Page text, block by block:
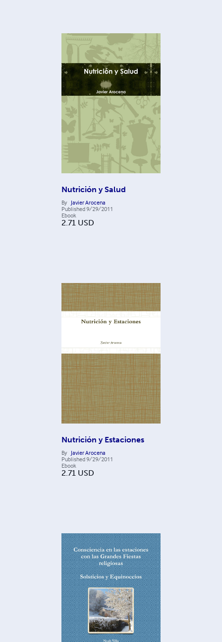
Nutrición y Salud
By Javier Arocena
Published9/29/2011
Ebook
2.71 USD
Nutrición y Estaciones
By Javier Arocena
Published9/29/2011
Ebook
2.71 USD